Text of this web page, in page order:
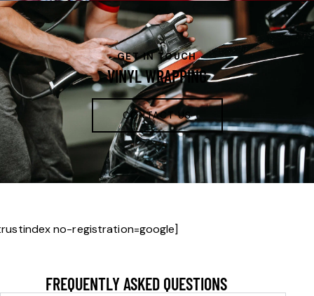
GET IN TOUCH
VINYL WRAPPING
CONTACT US
no-registration=google]
FREQUENTLY ASKED QUESTIONS